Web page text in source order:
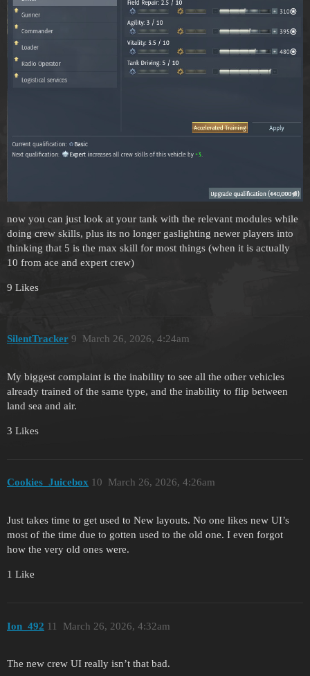
now you can just look at your tank with the relevant modules while
doing crew skills, plus its no longer gaslighting newer players into
thinking that 5 is the max skill for most things (when it is actually
10 from ace and expert crew)
9 Likes
SilentTracker March 26, 2026, 4:24am
9
My biggest complaint is the inability to see all the other vehicles
already trained of the same type, and the inability to flip between
land sea and air.
3 Likes
Cookies_Juicebox March 26, 2026, 4:26am
10
Just takes time to get used to New layouts. No one likes new UI’s
most of the time due to gotten used to the old one. I even forgot
how the very old ones were.
1 Like
Ion_492 March 26, 2026, 4:32am
11
The new crew UI really isn’t that bad.